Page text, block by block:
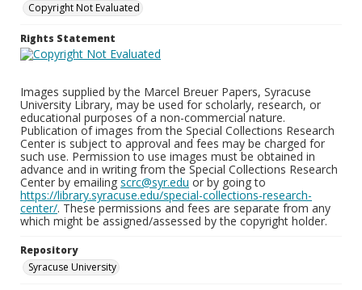
Copyright Not Evaluated
Rights Statement
Images supplied by the Marcel Breuer Papers, Syracuse
University Library, may be used for scholarly, research, or
educational purposes of a non-commercial nature.
Publication of images from the Special Collections Research
Center is subject to approval and fees may be charged for
such use. Permission to use images must be obtained in
advance and in writing from the Special Collections Research
Center by emailing scrc@syr.edu or by going to
https://library.syracuse.edu/special-collections-research-
center/. These permissions and fees are separate from any
which might be assigned/assessed by the copyright holder.
Repository
Syracuse University